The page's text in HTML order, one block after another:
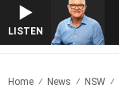
LISTEN
Home News NSW